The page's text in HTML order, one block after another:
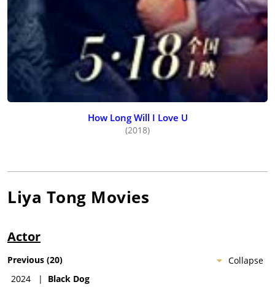
How Long Will I Love U
(2018)
Liya Tong Movies
Actor
Collapse
Previous (20)
2024
| Black Dog